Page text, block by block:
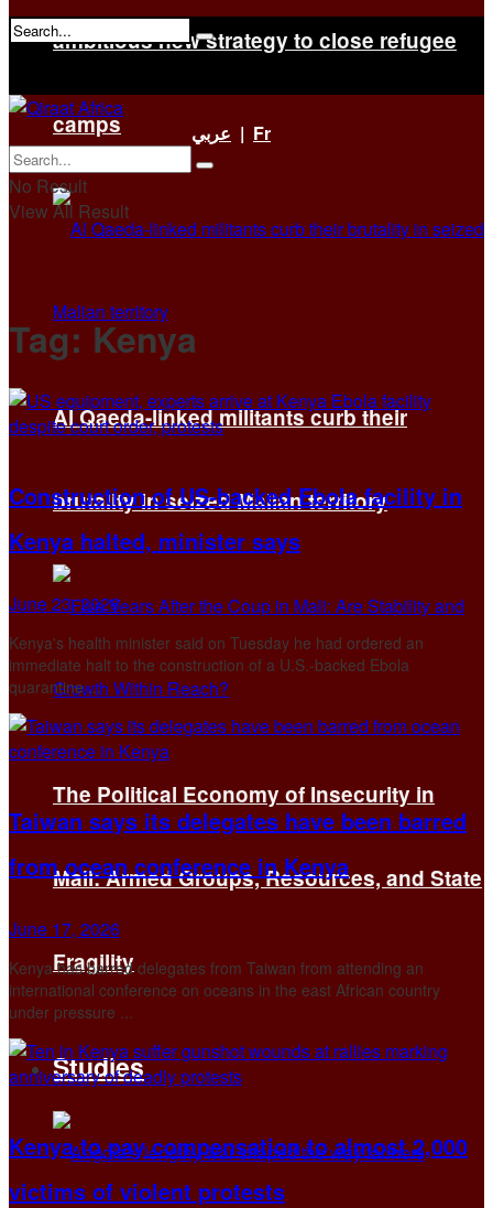
ambitious new strategy to close refugee
camps
Al Qaeda-linked militants curb their
brutality in seized Malian territory
The Political Economy of Insecurity in
Mali: Armed Groups, Resources, and State
Fragility
Studies
No Result
عربي | Fr
No Result
View All Result
Tag: Kenya
Construction of US-backed Ebola facility in
Kenya halted, minister says
June 23, 2026
Kenya's health minister said on Tuesday he ​had ordered an
immediate halt to the construction ‌of a U.S.-backed Ebola
quarantine ...
Taiwan says its delegates have been barred
from ocean conference in Kenya
June 17, 2026
Kenya has barred delegates from Taiwan from attending an
international conference on oceans in the east African ​country
under pressure ...
Kenya to pay compensation to almost 2,000
victims of violent protests